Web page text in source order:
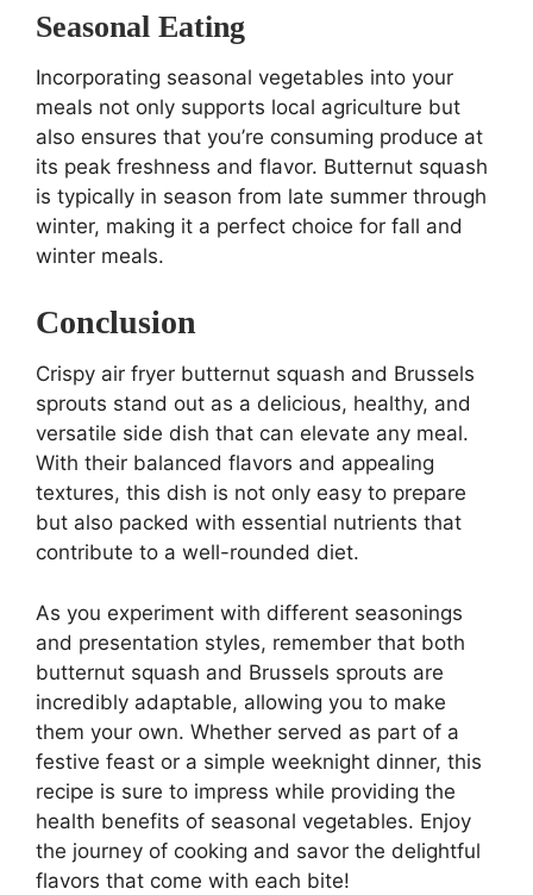
Seasonal Eating
Incorporating seasonal vegetables into your
meals not only supports local agriculture but
also ensures that you’re consuming produce at
its peak freshness and flavor. Butternut squash
is typically in season from late summer through
winter, making it a perfect choice for fall and
winter meals.
Conclusion
Crispy air fryer butternut squash and Brussels
sprouts stand out as a delicious, healthy, and
versatile side dish that can elevate any meal.
With their balanced flavors and appealing
textures, this dish is not only easy to prepare
but also packed with essential nutrients that
contribute to a well-rounded diet.
As you experiment with different seasonings
and presentation styles, remember that both
butternut squash and Brussels sprouts are
incredibly adaptable, allowing you to make
them your own. Whether served as part of a
festive feast or a simple weeknight dinner, this
recipe is sure to impress while providing the
health benefits of seasonal vegetables. Enjoy
the journey of cooking and savor the delightful
flavors that come with each bite!